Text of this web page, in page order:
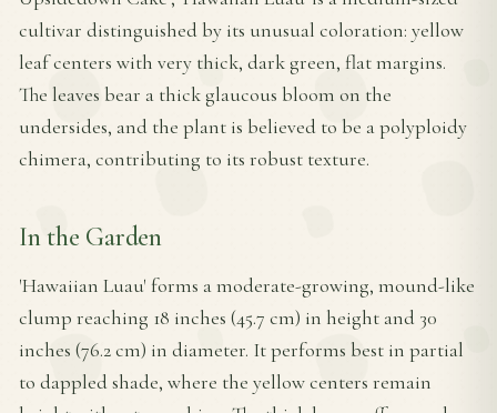
cultivar distinguished by its unusual coloration: yellow
leaf centers with very thick, dark green, flat margins.
The leaves bear a thick glaucous bloom on the
undersides, and the plant is believed to be a polyploidy
chimera, contributing to its robust texture.
In the Garden
'Hawaiian Luau' forms a moderate-growing, mound-like
clump reaching 18 inches (45.7 cm) in height and 30
inches (76.2 cm) in diameter. It performs best in partial
to dappled shade, where the yellow centers remain